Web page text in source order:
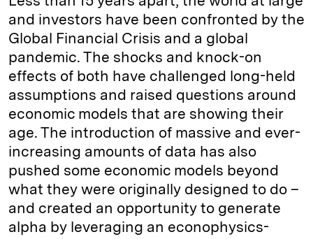
and investors have been confronted by the
Global Financial Crisis and a global
pandemic. The shocks and knock-on
effects of both have challenged long-held
assumptions and raised questions around
economic models that are showing their
age. The introduction of massive and ever-
increasing amounts of data has also
pushed some economic models beyond
what they were originally designed to do –
and created an opportunity to generate
alpha by leveraging an econophysics-